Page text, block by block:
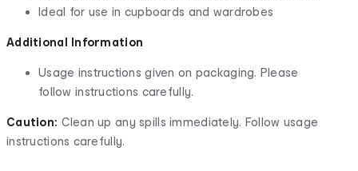
Ideal for use in cupboards and wardrobes
Additional Information
Usage instructions given on packaging. Please
follow instructions carefully.
Caution: Clean up any spills immediately. Follow usage
instructions carefully.